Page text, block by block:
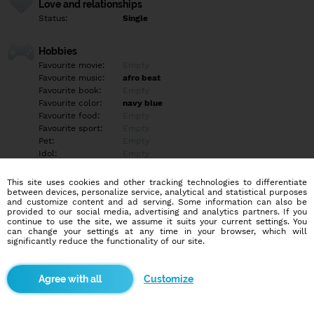
Love and relationships
Status: Single
Hobbies
Favourite movie:
Favourite music:
afro beat
Favourite book:
Favourite color:
navy blue
Favourite food:
Favourite sport:
Pet:
Idol:
Education/Employment
Education:
Professional
Profession:
Other
Hobbies
More informations
This site uses cookies and other tracking technologies to differentiate
between devices, personalize service, analytical and statistical purposes
and customize content and ad serving. Some information can also be
provided to our social media, advertising and analytics partners. If you
continue to use the site, we assume it suits your current settings. You
can change your settings at any time in your browser, which will
significantly reduce the functionality of our site.
Customize